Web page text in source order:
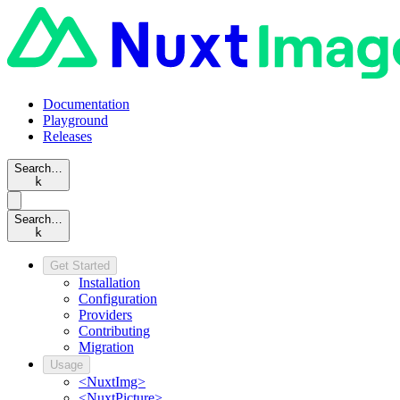
Documentation
Playground
Releases
Search…
k
Search…
k
Get Started
Installation
Configuration
Providers
Contributing
Migration
Usage
<NuxtImg>